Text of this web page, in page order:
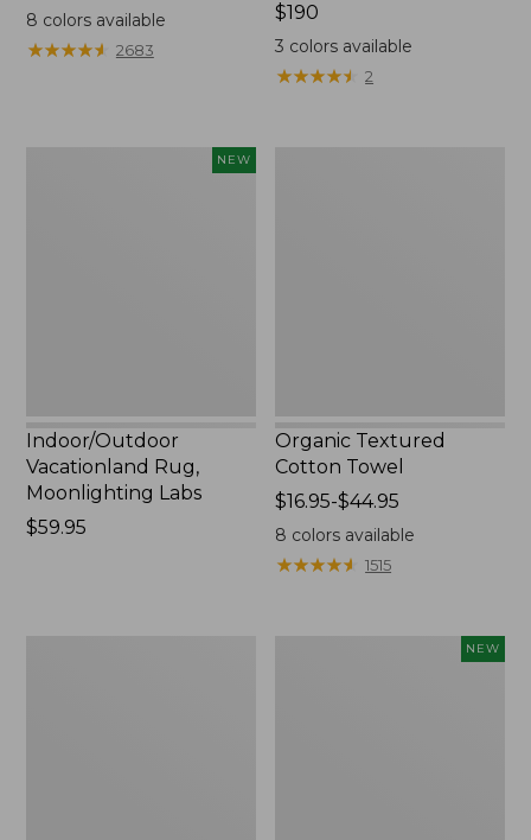
range
from:
8 colors available
★★★★★
★★★★★ 2683
Price:
$190
$190
3 colors available
★★★★★
★★★★★ 2
NEW
Indoor/Outdoor
Vacationland Rug,
Moonlighting Labs
Price:
$59.95
Organic Textured
Cotton Towel
Price
range
from:
$16.95
$16.95-$44.95
8 colors available
★★★★★
★★★★★ 1515
NEW